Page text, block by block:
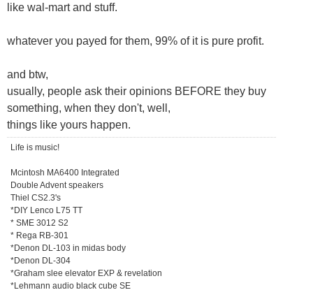
like wal-mart and stuff.
whatever you payed for them, 99% of it is pure profit.
and btw,
usually, people ask their opinions BEFORE they buy
something, when they don't, well,
things like yours happen.
Life is music!
Mcintosh MA6400 Integrated
Double Advent speakers
Thiel CS2.3's
*DIY Lenco L75 TT
* SME 3012 S2
* Rega RB-301
*Denon DL-103 in midas body
*Denon DL-304
*Graham slee elevator EXP & revelation
*Lehmann audio black cube SE